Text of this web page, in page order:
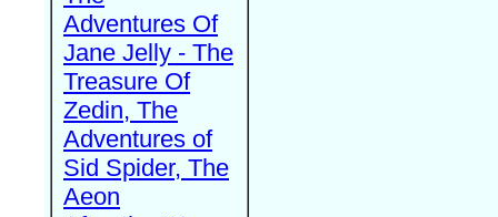
Adventures Of
Jane Jelly - The
Treasure Of
Zedin, The
Adventures of
Sid Spider, The
Aeon